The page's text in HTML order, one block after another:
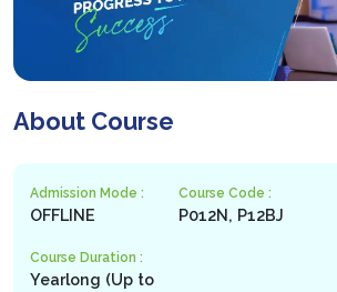
About Course
Admission Mode :
OFFLINE
Course Code :
P012N, P12BJ
Course Duration :
Yearlong (Up to